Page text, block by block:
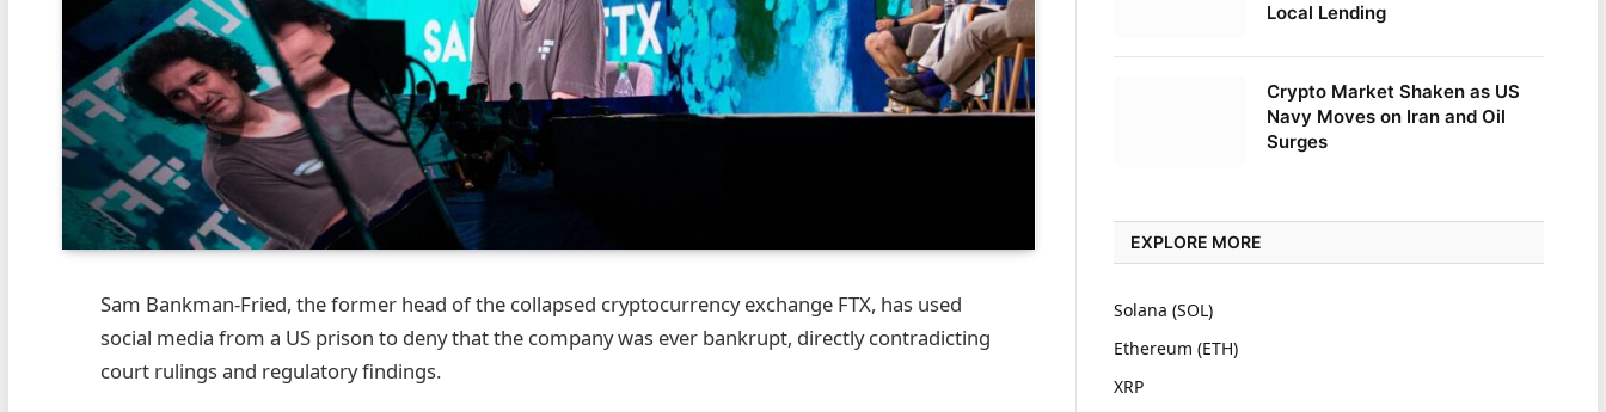
Sam Bankman-Fried, the former head of the collapsed cryptocurrency exchange FTX, has used
social media from a US prison to deny that the company was ever bankrupt, directly contradicting
court rulings and regulatory findings.
Local Lending
Crypto Market Shaken as US
Navy Moves on Iran and Oil
Surges
EXPLORE MORE
Solana (SOL)
Ethereum (ETH)
XRP